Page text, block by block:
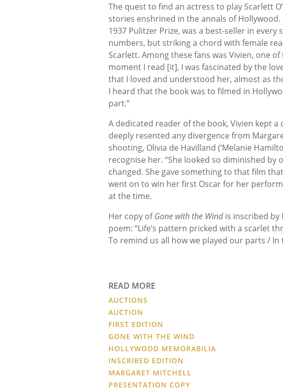
The quest to find an actress to play Scarlett
stories enshrined in the annals of
1937 Pulitzer Prize, was a best-seller in
numbers, but striking a chord with female
Scarlett. Among these fans was Vivien, one
moment I read [it], I was fascinated by the
that I loved and understood her, almost as
I heard that the book was to filmed in
part.”
A dedicated reader of the book, Vivien kept
deeply resented any divergence from
shooting, Olivia de Havilland (‘Melanie
recognise her. “She looked so diminished
changed. She gave something to that film
went on to win her first Oscar for her
at the time.
Her copy ofGone with the Windis inscribed by
poem: “Life’s pattern pricked with a scarlet
To remind us all how we played our parts / In
READ MORE
AUCTIONS
AUCTION
FIRST EDITION
GONE WITH THE WIND
HOLLYWOOD MEMORABILIA
INSCRIBED EDITION
MARGARET MITCHELL
PRESENTATION COPY